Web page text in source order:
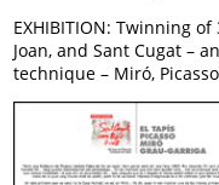
EXHIBITION: Twinning
Joan, and Sant Cugat –
technique – Miró,